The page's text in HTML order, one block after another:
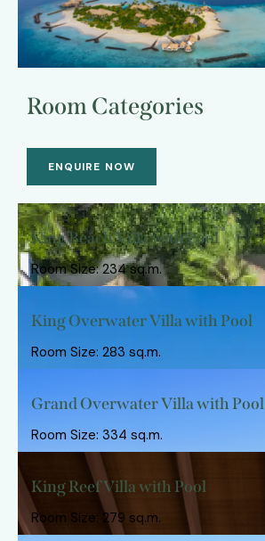
Room Categories
ENQUIRE NOW
King Beach Villa with Pool
Room Size: 234 sq.m.
King Overwater Villa with Pool
Room Size: 283 sq.m.
Grand Overwater Villa with Pool
Room Size: 334 sq.m.
King Reef Villa with Pool
Room Size: 279 sq.m.